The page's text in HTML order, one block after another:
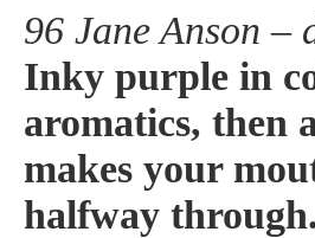
96 Jane Anson –
Inky purple in
aromatics, then
makes your
halfway